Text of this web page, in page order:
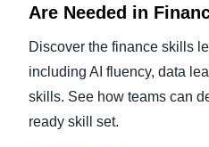
Are Needed in
Discover the finance skills
including AI fluency, data
skills. See how teams can
ready skill set.